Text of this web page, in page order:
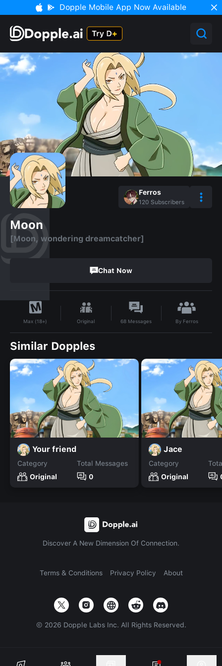
Dopple Mobile App Now Available
Ferros‎
120 Subscribers
Moon
[Moon, wondering dreamcatcher]
Chat Now
Max (18+) Original 68 Messages By Ferros‎
Similar Dopples
Your friend
Category
Original
Total Messages
0
Jace
Category
Original
Discover A New Dimension Of Connection.
Terms & Conditions Privacy Policy About
© 2026 Dopple Labs Inc. All Rights Reserved.